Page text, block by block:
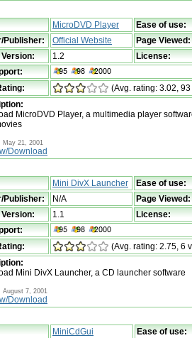
MicroDVD Player
Ease of use:
Publisher:
Official Website
Page Viewed:
1.2
License:
(Avg. rating: 3.02,
MicroDVD Player, a multimedia player
May 21, 2001
Download
Mini DivX Launcher
Ease of use:
Publisher:
N/A
Page Viewed:
1.1
License:
(Avg. rating: 2.75, 6
Mini DivX Launcher, a CD launcher software
August 7, 2001
Download
MiniCdGui
Ease of use: